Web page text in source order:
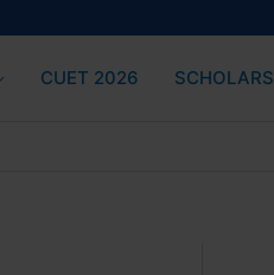
CUET 2026 SCHOLARS